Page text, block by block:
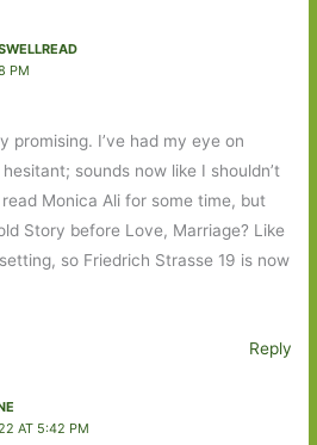
PM
promising. I’ve had my eye on
sounds now like I shouldn’t
Monica Ali for some time, but
Story before Love, Marriage? Like
so Friedrich Strasse 19 is now
Reply
AT 5:42 PM